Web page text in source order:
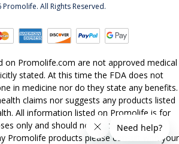
Promolife. All Rights Reserved.
on Promolife.com are not approved medical
stated. At this time the FDA does not
in medicine nor do they state any benefits.
claims nor suggests any products listed
All information listed on Promolife is for
only and should not be taken as health
Promolife products please consult with your